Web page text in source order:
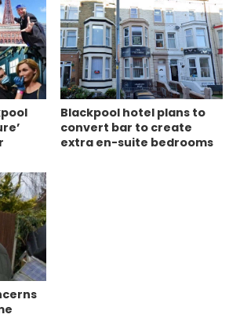
Blackpool hotel plans to
convert bar to create
extra en-suite bedrooms